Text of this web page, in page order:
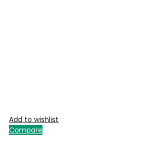
Add to wishlist
Compare